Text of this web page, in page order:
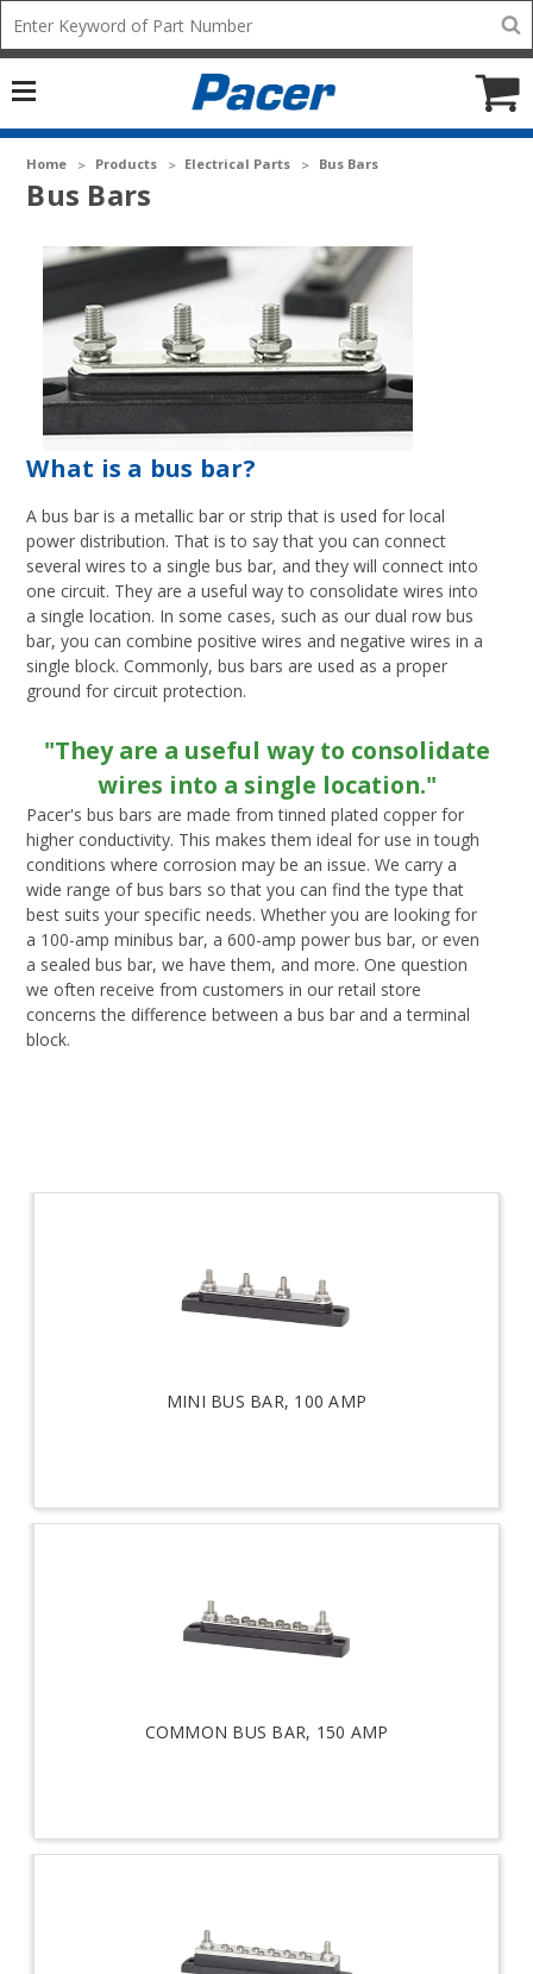
Mobile
add
icon
Home Products Electrical Parts Bus Bars
Bus Bars
What is a bus bar?
A bus bar is a metallic bar or strip that is used for local
power distribution. That is to say that you can connect
several wires to a single bus bar, and they will connect into
one circuit. They are a useful way to consolidate wires into
a single location. In some cases, such as our dual row bus
bar, you can combine positive wires and negative wires in a
single block. Commonly, bus bars are used as a proper
ground for circuit protection.
"They are a useful way to consolidate
wires into a single location."
Pacer's bus bars are made from tinned plated copper for
higher conductivity. This makes them ideal for use in tough
conditions where corrosion may be an issue. We carry a
wide range of bus bars so that you can find the type that
best suits your specific needs. Whether you are looking for
a 100-amp minibus bar, a 600-amp power bus bar, or even
a sealed bus bar, we have them, and more. One question
we often receive from customers in our retail store
concerns the difference between a bus bar and a terminal
block.
MINI BUS BAR, 100 AMP
COMMON BUS BAR, 150 AMP